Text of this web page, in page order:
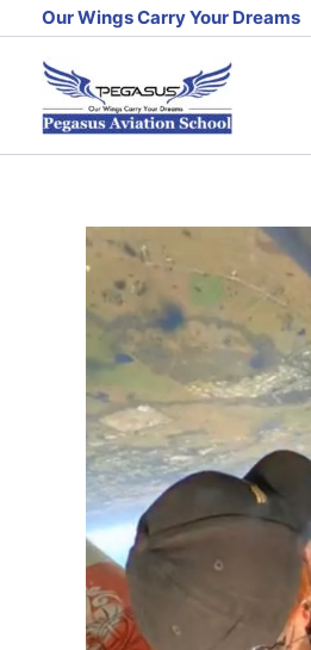
content
Our Wings Carry Your Dreams